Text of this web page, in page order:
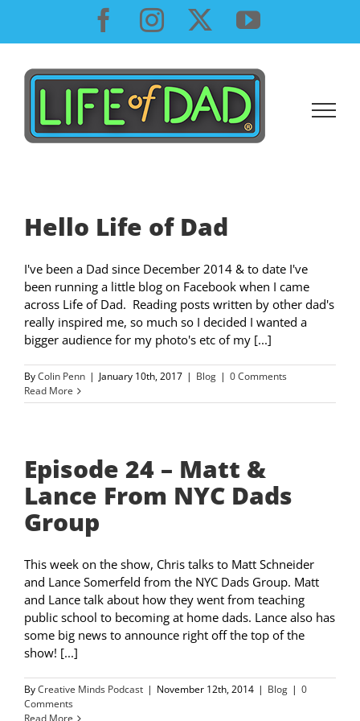
content
Facebook
InstagramYouTube
Hello Life of Dad
I've been a Dad since December 2014 & to date I've
been running a little blog on Facebook when I came
across Life of Dad. Reading posts written by other dad's
really inspired me, so much so I decided I wanted a
bigger audience for my photo's etc of my [...]
ByColin Penn | January 10th, 2017 | Blog | 0 Comments
Read More
Episode 24 – Matt &
Lance From NYC Dads
Group
This week on the show, Chris talks to Matt Schneider
and Lance Somerfeld from the NYC Dads Group. Matt
and Lance talk about how they went from teaching
public school to becoming at home dads. Lance also has
some big news to announce right off the top of the
show! [...]
ByCreative Minds Podcast | November 12th, 2014 | Blog | 0
Comments
Read More